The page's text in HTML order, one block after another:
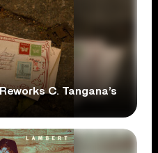
C. Tangana’s